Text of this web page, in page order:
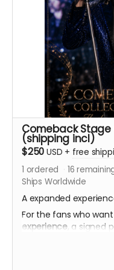
Comeback Stage
(shipping incl)
$250 USD + free
1 ordered 16
Ships Worldwide
A expanded
For the fans who
experience, a signed
demo, bonus short